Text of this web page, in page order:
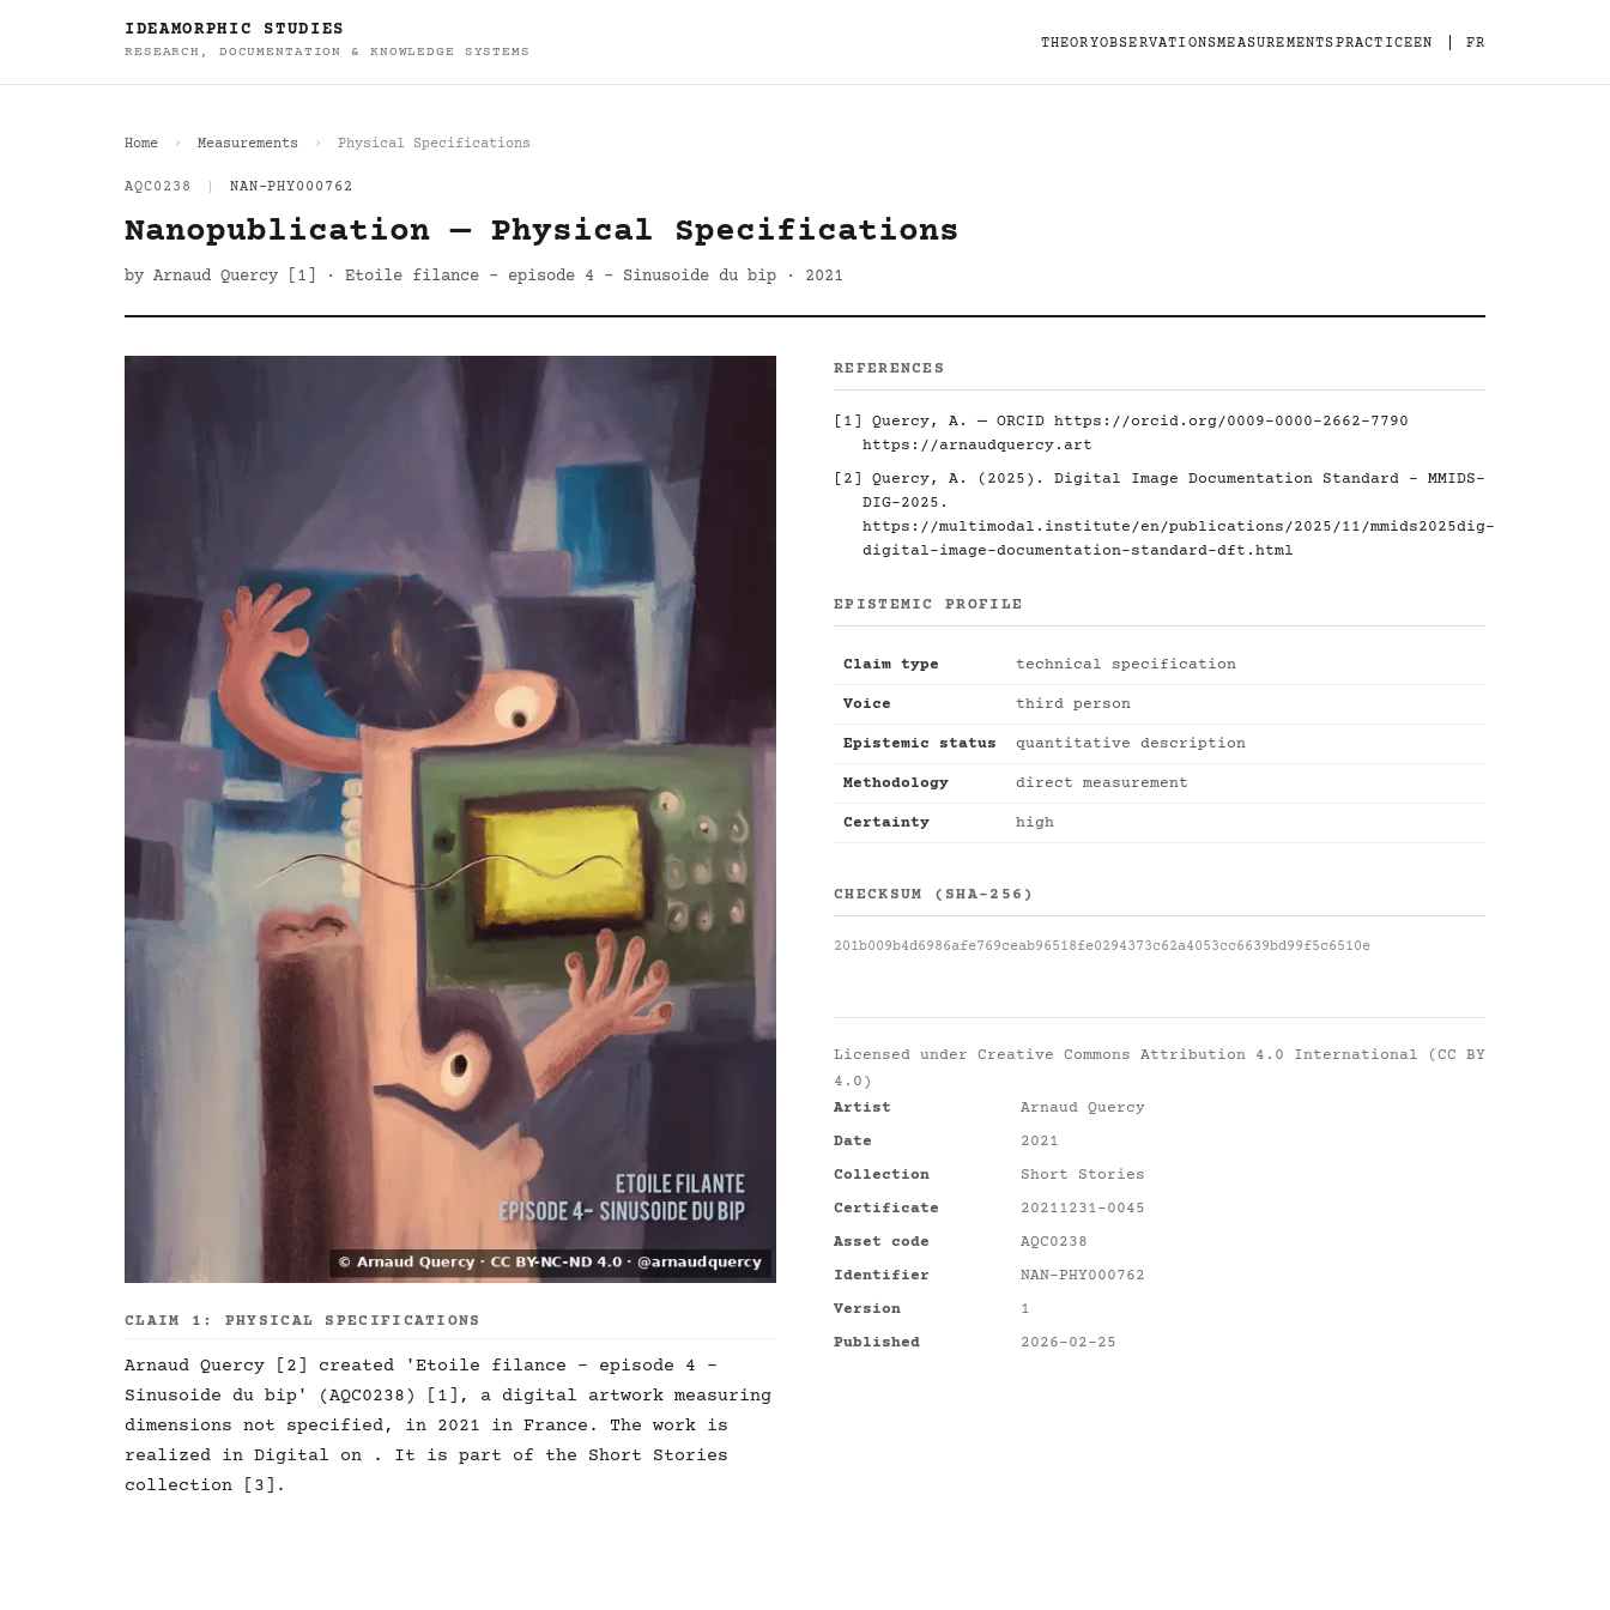
IDEAMORPHIC STUDIES
RESEARCH, DOCUMENTATION & KNOWLEDGE SYSTEMS
THEORYOBSERVATIONSMEASUREMENTSPRACTICEEN FR
Home Measurements Physical Specifications
AQC0238 NAN-PHY000762
Nanopublication — Physical Specifications
by Arnaud Quercy [1] · Etoile filance - episode 4 - Sinusoide du bip · 2021
CLAIM 1: PHYSICAL SPECIFICATIONS
Arnaud Quercy [2] created 'Etoile filance - episode 4 -
Sinusoide du bip' (AQC0238) [1], a digital artwork measuring
dimensions not specified, in 2021 in France. The work is
realized in Digital on . It is part of the Short Stories
collection [3].
REFERENCES
[1] Quercy, A. — ORCID https://orcid.org/0009-0000-2662-7790
https://arnaudquercy.art
[2] Quercy, A. (2025). Digital Image Documentation Standard - MMIDS-
DIG-2025.
https://multimodal.institute/en/publications/2025/11/mmids2025dig-
digital-image-documentation-standard-dft.html
EPISTEMIC PROFILE
Claim type technical specification
Voice third person
Epistemic status quantitative description
Methodology direct measurement
Certainty high
CHECKSUM (SHA-256)
201b009b4d6986afe769ceab96518fe0294373c62a4053cc6639bd99f5c6510e
Licensed under Creative Commons Attribution 4.0 International (CC BY
4.0)
Artist
Arnaud Quercy
Date
2021
Collection
Short Stories
Certificate
20211231-0045
Asset code
AQC0238
Identifier
NAN-PHY000762
Version
1
Published
2026-02-25